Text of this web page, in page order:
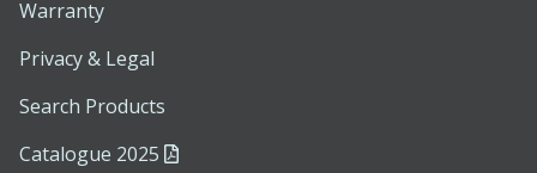
Warranty
Privacy & Legal
Search Products
Catalogue 2025